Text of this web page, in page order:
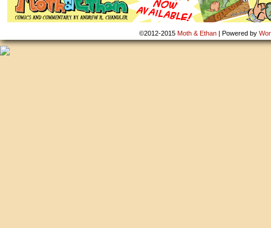
©2012-2015 Moth & Ethan | Powered by